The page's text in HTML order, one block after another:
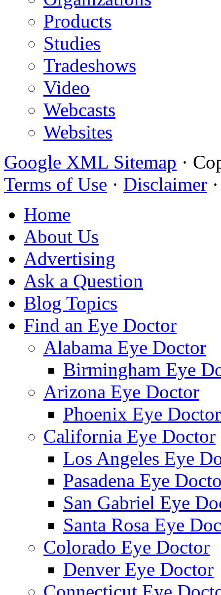
Products
Studies
Tradeshows
Video
Webcasts
Websites
Google XML Sitemap ·
Terms of Use · Disclaimer
Home
About Us
Advertising
Ask a Question
Blog Topics
Find an Eye Doctor
Alabama Eye Doctor
Birmingham Eye
Arizona Eye Doctor
Phoenix Eye Doctor
California Eye Doctor
Los Angeles Eye
Pasadena Eye
San Gabriel Eye
Santa Rosa Eye
Colorado Eye Doctor
Denver Eye Doctor